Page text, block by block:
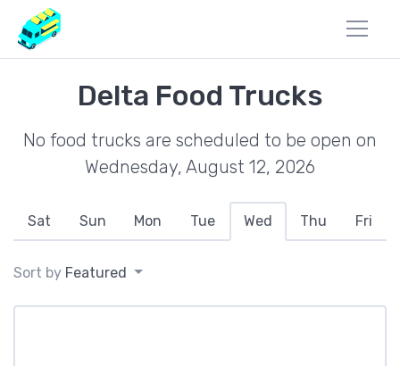
Delta Food Trucks
No food trucks are scheduled to be open on
Wednesday, August 12, 2026
Sat Sun Mon Tue Wed Thu Fri
Sort by Featured